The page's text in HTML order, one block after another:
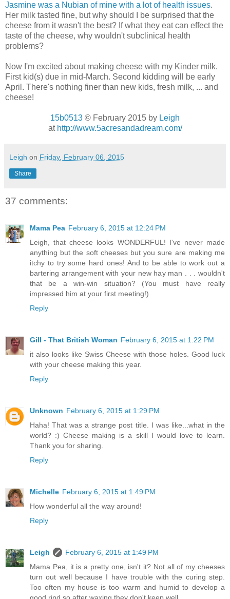
Jasmine was a Nubian of mine with a lot of health issues.
Her milk tasted fine, but why should I be surprised that the
cheese from it wasn't the best? If what they eat can effect the
taste of the cheese, why wouldn't subclinical health
problems?
Now I'm excited about making cheese with my Kinder milk.
First kid(s) due in mid-March. Second kidding will be early
April. There's nothing finer than new kids, fresh milk, ... and
cheese!
15b0513 © February 2015 by Leigh
at http://www.5acresandadream.com/
Leigh on Friday, February 06, 2015
Share
37 comments:
Mama Pea February 6, 2015 at 12:24 PM
Leigh, that cheese looks WONDERFUL! I've never made
anything but the soft cheeses but you sure are making me
itchy to try some hard ones! And to be able to work out a
bartering arrangement with your new hay man . . . wouldn't
that be a win-win situation? (You must have really
impressed him at your first meeting!)
Reply
Gill - That British Woman February 6, 2015 at 1:22 PM
it also looks like Swiss Cheese with those holes. Good luck
with your cheese making this year.
Reply
Unknown February 6, 2015 at 1:29 PM
Haha! That was a strange post title. I was like...what in the
world? :) Cheese making is a skill I would love to learn.
Thank you for sharing.
Reply
Michelle February 6, 2015 at 1:49 PM
How wonderful all the way around!
Reply
Leigh
February 6, 2015 at 1:49 PM
Mama Pea, it is a pretty one, isn't it? Not all of my cheeses
turn out well because I have trouble with the curing step.
Too often my house is too warm and humid to develop a
good rind so after waxing they don't keep well.